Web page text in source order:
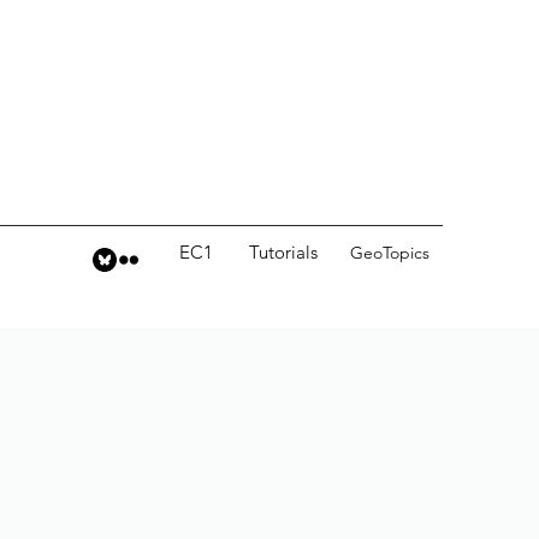
EC1 GeoTopics
Tutorials